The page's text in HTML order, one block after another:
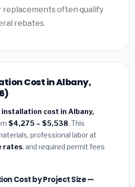
replacements often qualify
rebates.
Cost in Albany,
installation cost in Albany,
$4,275 – $5,538. This
professional labor at
rates, and required permit fees
Cost by Project Size —